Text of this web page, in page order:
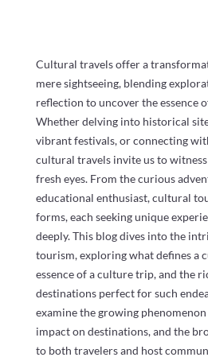
Cultural travels offer a
mere sightseeing, blending
reflection to uncover the essence
Whether delving into historical
vibrant festivals, or connecting
cultural travels invite us to
fresh eyes. From the curious
educational enthusiast, cultural
forms, each seeking unique
deeply. This blog dives into the
tourism, exploring what defines a
essence of a culture trip, and the
destinations perfect for such
examine the growing
impact on destinations, and the
to both travelers and host